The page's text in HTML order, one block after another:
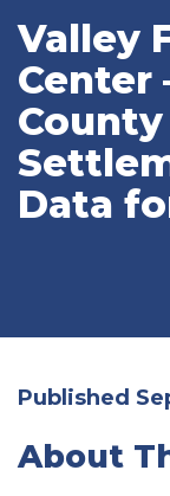
Valley
Center
County
Data
Published
About